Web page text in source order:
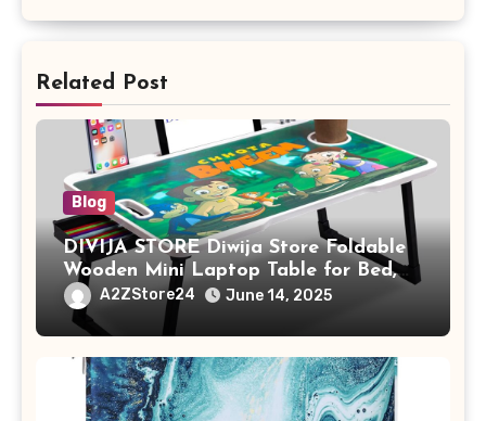
Related Post
Blog
DIVIJA STORE Diwija Store Foldable
Wooden Mini Laptop Table for Bed,
Study Table with Drawer,
Tablet/Mobile Holder for Kids &
Adults (chota bheem)
A2ZStore24 June 14, 2025